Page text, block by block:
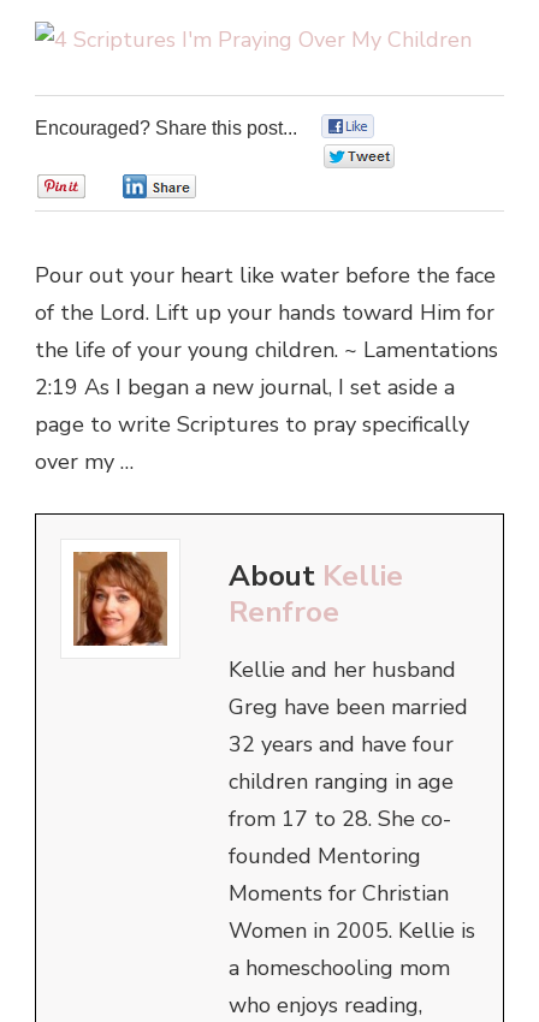
Encouraged? Share this post...
Pour out your heart like water before the face
of the Lord. Lift up your hands toward Him for
the life of your young children. ~ Lamentations
2:19 As I began a new journal, I set aside a
page to write Scriptures to pray specifically
over my …
About Kellie
Renfroe
Kellie and her husband
Greg have been married
32 years and have four
children ranging in age
from 17 to 28. She co-
founded Mentoring
Moments for Christian
Women in 2005. Kellie is
a homeschooling mom
who enjoys reading,